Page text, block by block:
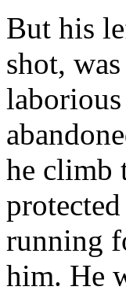
But his
shot,
he climb
running
him. He